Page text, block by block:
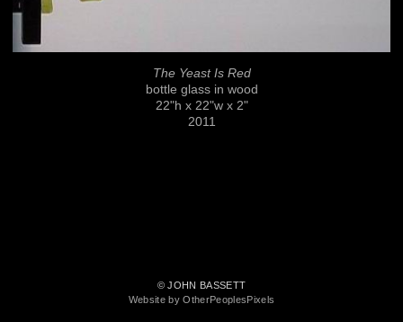
The Yeast Is Red
bottle glass in wood
22"h x 22"w x 2"
2011
© JOHN BASSETT
Website by OtherPeoplesPixels